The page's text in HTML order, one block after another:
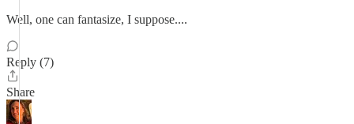
Well, one can fantasize, I suppose....
Reply (7)
Share